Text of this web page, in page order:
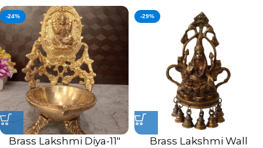
-24%
Brass Lakshmi Diya-11″
-29%
Brass Lakshmi Wall